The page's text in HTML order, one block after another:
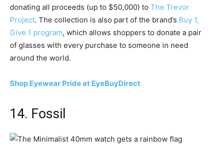
donating all proceeds (up to $50,000) to The Trevor
Project. The collection is also part of the brand’s Buy 1,
Give 1 program, which allows shoppers to donate a pair
of glasses with every purchase to someone in need
around the world.
Shop Eyewear Pride at EyeBuyDirect
14. Fossil